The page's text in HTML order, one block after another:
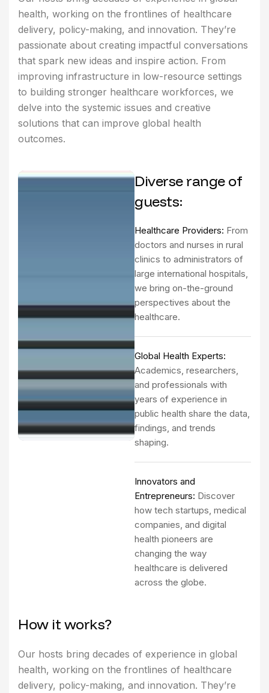
health, working on the frontlines of healthcare
delivery, policy-making, and innovation. They’re
passionate about creating impactful conversations
that spark new ideas and inspire action. From
improving infrastructure in low-resource settings
to building stronger healthcare workforces, we
delve into the systemic issues and creative
solutions that can improve global health
outcomes.
Diverse range of
guests:
Healthcare Providers: From
doctors and nurses in rural
clinics to administrators of
large international hospitals,
we bring on-the-ground
perspectives about the
healthcare.
Global Health Experts:
Academics, researchers,
and professionals with
years of experience in
public health share the data,
findings, and trends
shaping.
Innovators and
Entrepreneurs: Discover
how tech startups, medical
companies, and digital
health pioneers are
changing the way
healthcare is delivered
across the globe.
How it works?
Our hosts bring decades of experience in global
health, working on the frontlines of healthcare
delivery, policy-making, and innovation. They’re